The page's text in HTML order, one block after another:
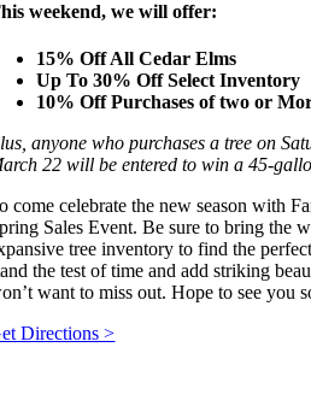
weekend, we will offer:
15% Off All Cedar Elms
Up To 30% Off Select Inventory
10% Off Purchases of two or
anyone who purchases a tree on
22 will be entered to win a 45-
come celebrate the new season with
Sales Event. Be sure to bring the
tree inventory to find the
the test of time and add striking
want to miss out. Hope to see you
Directions >